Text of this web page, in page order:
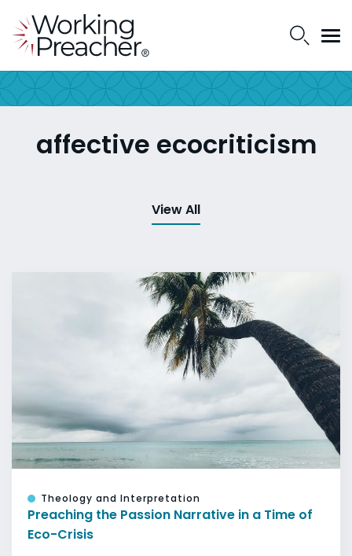
affective ecocriticism
View All
Theology and Interpretation
Preaching the Passion Narrative in a Time of
Eco-Crisis